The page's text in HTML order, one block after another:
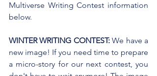
Multiverse Writing Contest information
below.
WINTER WRITING CONTEST: We have a
new image! If you need time to prepare
a micro-story for our next contest, you